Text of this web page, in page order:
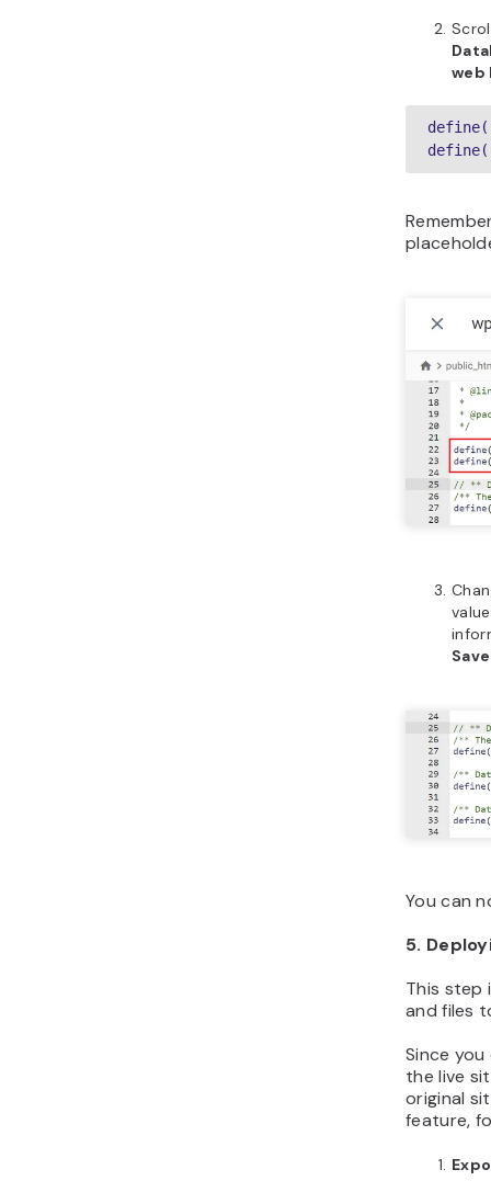
web
You can
5.
This step
and files
Since
the live
original
feature,